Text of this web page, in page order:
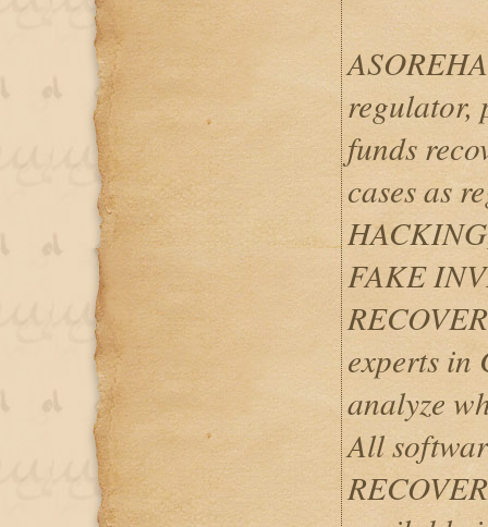
regulator,
funds
cases as
FAKE
experts in
analyze
All